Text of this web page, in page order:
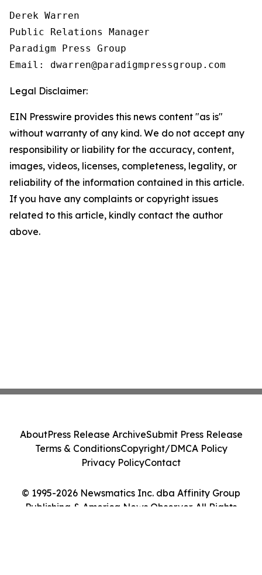
Derek Warren
Public Relations Manager
Paradigm Press Group
Email: dwarren@paradigmpressgroup.com
Legal Disclaimer:
EIN Presswire provides this news content "as is"
without warranty of any kind. We do not accept any
responsibility or liability for the accuracy, content,
images, videos, licenses, completeness, legality, or
reliability of the information contained in this article.
If you have any complaints or copyright issues
related to this article, kindly contact the author
above.
© 1995-2026 Newsmatics Inc. dba Affinity Group
Publishing & America News Observer. All Rights
AboutPress Release ArchiveSubmit Press Release
Terms & ConditionsCopyright/DMCA Policy
Privacy PolicyContact